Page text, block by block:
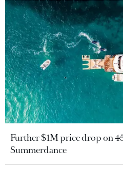
Further $1M price drop on
Summerdance